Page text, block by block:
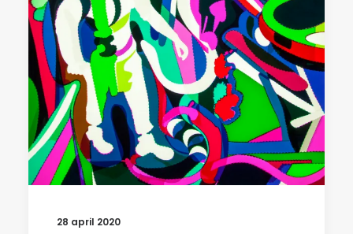
28 april 2020